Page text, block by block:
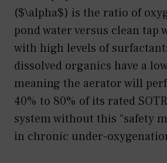
($\alpha$) is the ratio of
pond water versus clean tap
with high levels of
dissolved organics have a
meaning the aerator will
40% to 80% of its rated
system without this “safety
in chronic under-